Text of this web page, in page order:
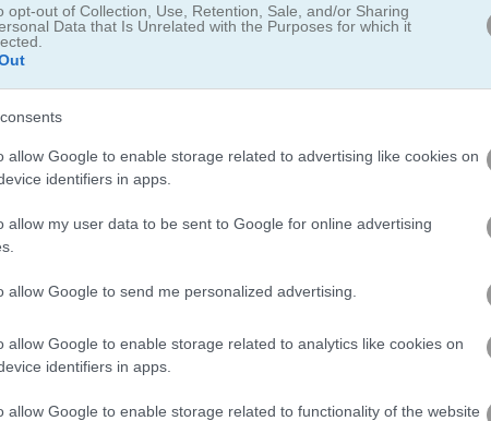
opt-out of Collection, Use, Retention, Sale, and/or Sharing
Data that Is Unrelated with the Purposes for which it
allow Google to enable storage related to advertising like cookies on
identifiers in apps.
allow my user data to be sent to Google for online advertising
allow Google to send me personalized advertising.
allow Google to enable storage related to analytics like cookies on
identifiers in apps.
allow Google to enable storage related to functionality of the website